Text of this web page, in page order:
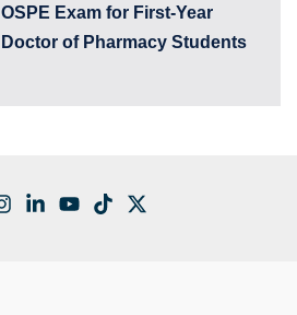
OSPE Exam for First-Year
Doctor of Pharmacy Students